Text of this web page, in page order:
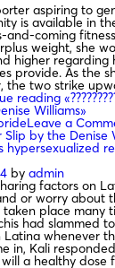
aspiring to
is available in
and-coming
weight, she
higher regarding
provide. As the
the two strike
reading
Williams»
Leave a
Slip by the Denise
hypersexualized
by admin
factors on
or worry about
place many
had slammed
whenever
in, Kali
a healthy dose